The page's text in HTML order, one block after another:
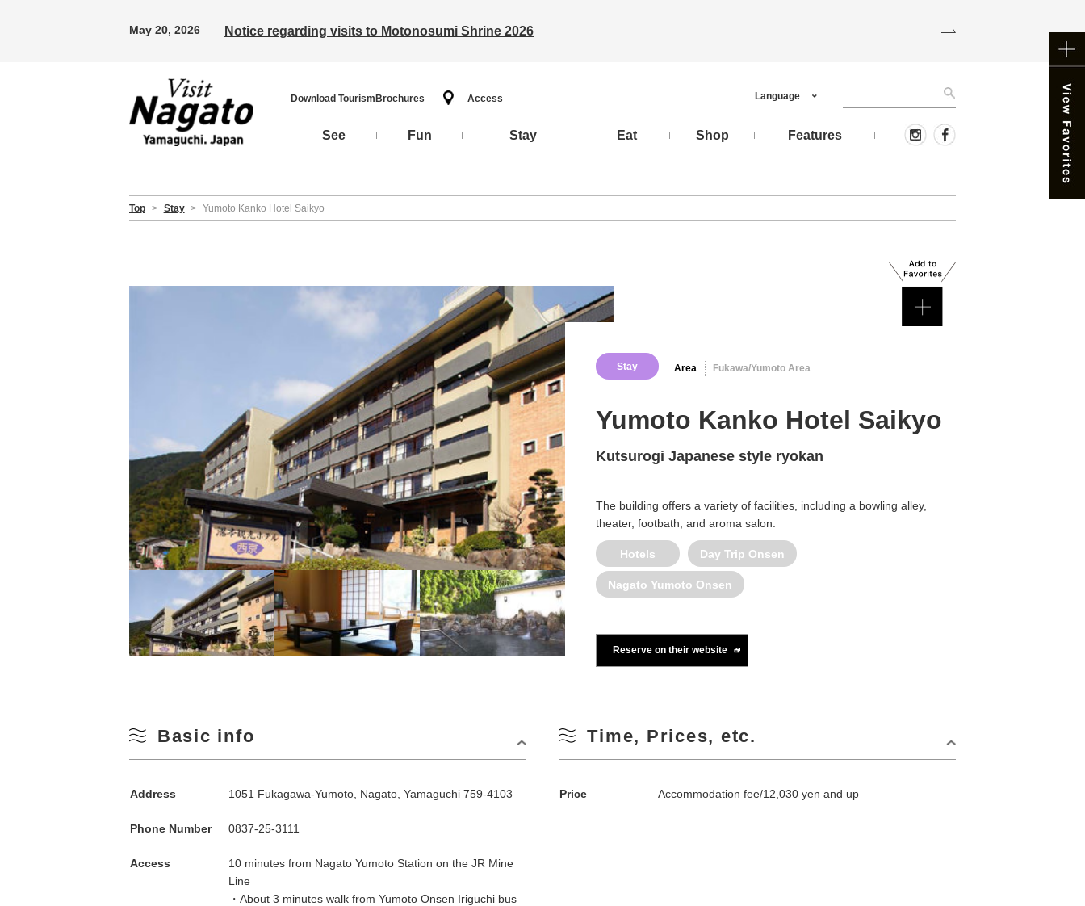
May 20, 2026 Notice regarding visits to Motonosumi Shrine 2026
Download Tourism Brochures Access
See Fun Stay Eat Shop Features
Language
Top > Stay > Yumoto Kanko Hotel Saikyo
Stay Area Fukawa/Yumoto Area
Yumoto Kanko Hotel Saikyo
Kutsurogi Japanese style ryokan
The building offers a variety of facilities, including a bowling alley,
theater, footbath, and aroma salon.
Hotels Day Trip Onsen
Nagato Yumoto Onsen
Reserve on their website
Basic info
Address 1051 Fukagawa-Yumoto, Nagato, Yamaguchi 759-4103
Phone Number 0837-25-3111
Access
10 minutes from Nagato Yumoto Station on the JR Mine
Line
・About 3 minutes walk from Yumoto Onsen Iriguchi bus
Time, Prices, etc.
Price Accommodation fee/12,030 yen and up